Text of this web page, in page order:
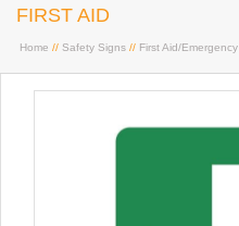
FIRST AID
Home // Safety Signs // First Aid/Emergency